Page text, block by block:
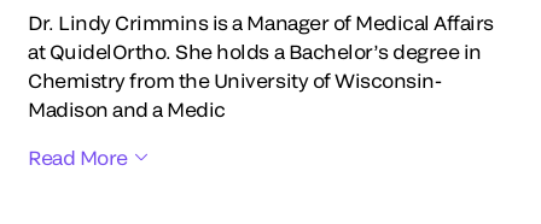
Dr. Lindy Crimmins is a Manager of Medical Affairs
at QuidelOrtho. She holds a Bachelor’s degree in
Chemistry from the University of Wisconsin-
Madison and a Medic
Read More